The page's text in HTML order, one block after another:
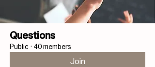
Questions
Public · 40 members
Join